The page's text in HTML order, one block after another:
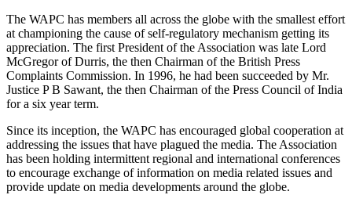
The WAPC has members all across the globe with the smallest effort
at championing the cause of self-regulatory mechanism getting its
appreciation. The first President of the Association was late Lord
McGregor of Durris, the then Chairman of the British Press
Complaints Commission. In 1996, he had been succeeded by Mr.
Justice P B Sawant, the then Chairman of the Press Council of India
for a six year term.
Since its inception, the WAPC has encouraged global cooperation at
addressing the issues that have plagued the media. The Association
has been holding intermittent regional and international conferences
to encourage exchange of information on media related issues and
provide update on media developments around the globe.